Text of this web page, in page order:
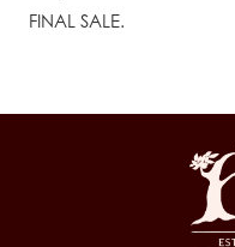
FINAL SALE.